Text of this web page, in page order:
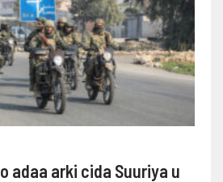
adaa arki cida Suuriya u